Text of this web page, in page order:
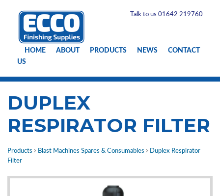
Talk to us 01642 219760
HOME ABOUT PRODUCTS NEWS
CONTACT
US
DUPLEX
RESPIRATOR FILTER
Products Blast Machines Spares & Consumables
Duplex Respirator
Filter